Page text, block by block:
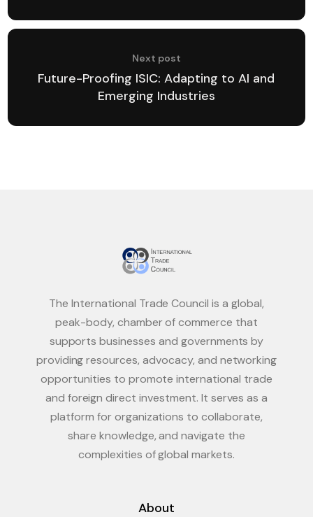
Next post
Future-Proofing ISIC: Adapting to AI and
Emerging Industries
The International Trade Council is a global,
peak-body, chamber of commerce that
supports businesses and governments by
providing resources, advocacy, and networking
opportunities to promote international trade
and foreign direct investment. It serves as a
platform for organizations to collaborate,
share knowledge, and navigate the
complexities of global markets.
About